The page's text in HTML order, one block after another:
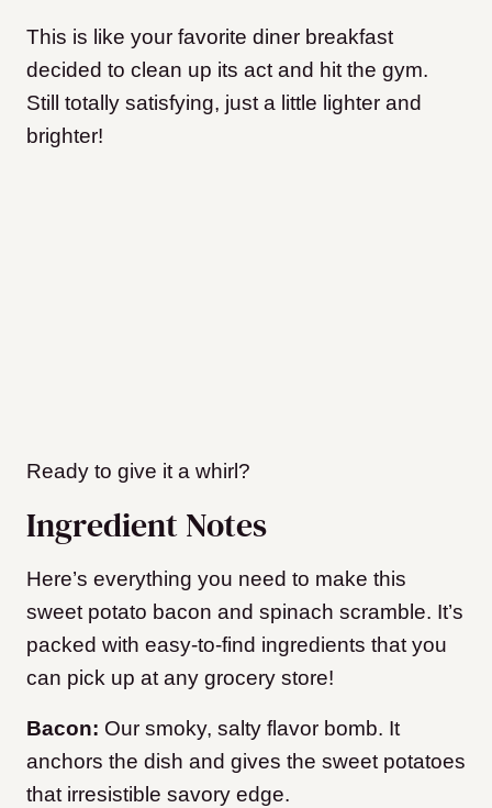
This is like your favorite diner breakfast
decided to clean up its act and hit the gym.
Still totally satisfying, just a little lighter and
brighter!
Ready to give it a whirl?
Ingredient Notes
Here’s everything you need to make this
sweet potato bacon and spinach scramble. It’s
packed with easy-to-find ingredients that you
can pick up at any grocery store!
Bacon: Our smoky, salty flavor bomb. It
anchors the dish and gives the sweet potatoes
that irresistible savory edge.